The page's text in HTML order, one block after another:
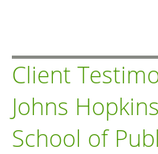
of
What's
That
Web
Client
Johns
School of